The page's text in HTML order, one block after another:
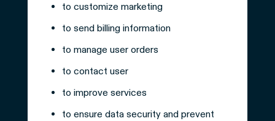
to customize marketing
to send billing information
to manage user orders
to contact user
to improve services
to ensure data security and prevent